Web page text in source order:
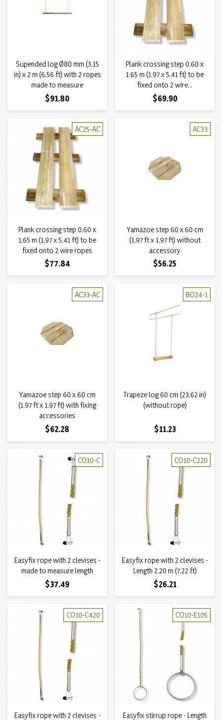
Supended log Ø80 mm (3,15
in) x 2 m (6.56 ft) with 2 ropes
made to measure
Price
$91.80
Plank crossing step 0.60 x
1.65 m (1.97 x 5.41 ft) to be
fixed onto 2 wire...
Price
$69.90
AC25-AC
Plank crossing step 0,60 x
1,65 m (1,97 x 5,41 ft) to be
fixed onto 2 wire ropes
Price
$77.84
AC33
Yamazoe step 60 x 60 cm
(1,97 ft x 1,97 ft) without
accessory
Price
$56.25
AC33-AC
Yamazoe step 60 x 60 cm
(1.97 ft x 1.97 ft) with fixing
accessories
Price
$62.28
BO24-1
Trapeze log 60 cm (23,62 in)
(without rope)
Price
$11.23
CO10-C
Easyfix rope with 2 clevises -
made to measure length
Price
$37.49
CO10-C220
Easyfix rope with 2 clevises -
Length 2,20 m (7,22 ft)
Price
$26.21
CO10-C420
Easyfix rope with 2 clevises -
CO10-E105
Easyfix stirrup rope - Length